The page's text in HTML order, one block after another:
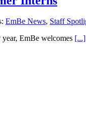
EmBe News, Staff
EmBe welcomes [...]